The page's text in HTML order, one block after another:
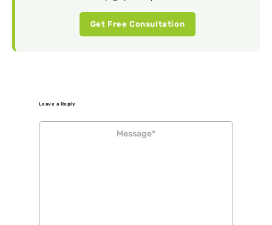
Get Free Consultation
Leave a Reply